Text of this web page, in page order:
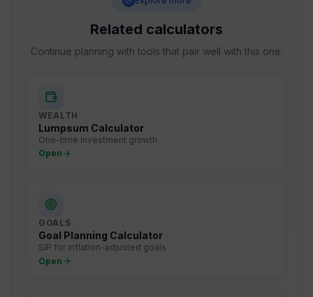
Related calculators
Continue planning with tools that pair well with this one.
WEALTH
Lumpsum Calculator
One-time investment growth
Open
GOALS
Goal Planning Calculator
SIP for inflation-adjusted goals
Open